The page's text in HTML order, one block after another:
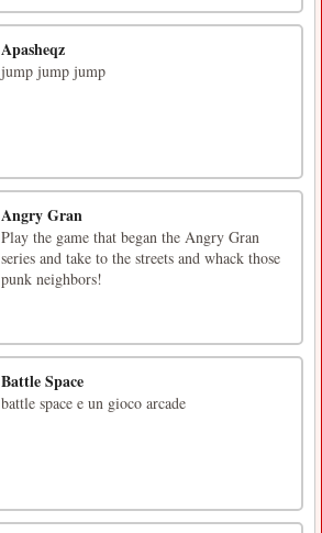
Apasheqz
jump jump jump
Angry Gran
Play the game that began the Angry Gran
series and take to the streets and whack those
punk neighbors!
Battle Space
battle space e un gioco arcade